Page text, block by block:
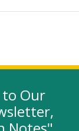
window)
opens in a new
LinkedIn
to Our